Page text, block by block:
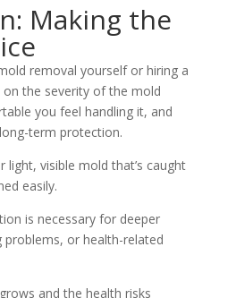
Making the
removal yourself or hiring a
the severity of the mold
you feel handling it, and
term protection.
light, visible mold that’s caught
easily.
is necessary for deeper
or health-related
and the health risks